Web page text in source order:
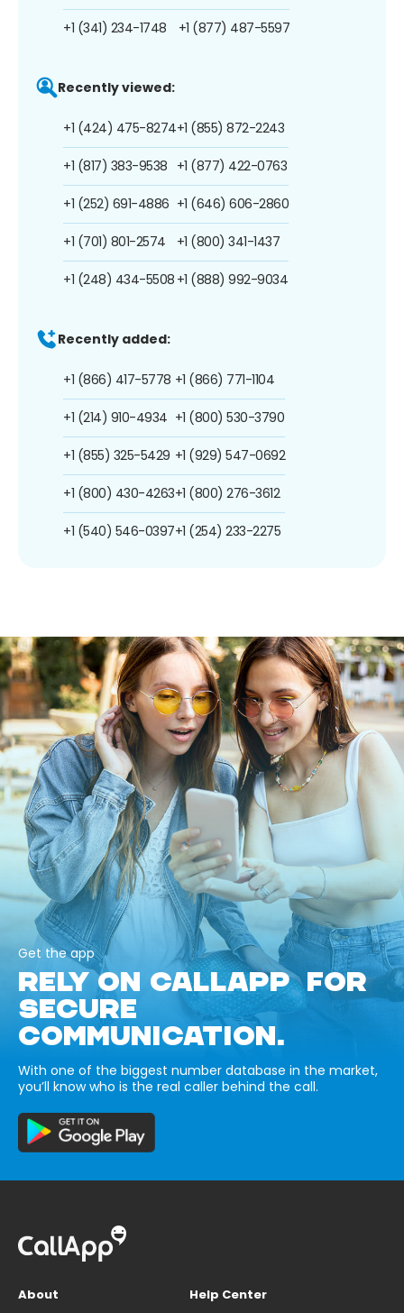
+1 (341) 234-1748 +1 (877) 487-5597
Recently viewed:
+1 (424) 475-8274
+1 (817) 383-9538
+1 (252) 691-4886
+1 (701) 801-2574
+1 (248) 434-5508
+1 (855) 872-2243
+1 (877) 422-0763
+1 (646) 606-2860
+1 (800) 341-1437
+1 (888) 992-9034
Recently added:
+1 (866) 417-5778
+1 (214) 910-4934
+1 (855) 325-5429
+1 (800) 430-4263
+1 (540) 546-0397
+1 (866) 771-1104
+1 (800) 530-3790
+1 (929) 547-0692
+1 (800) 276-3612
+1 (254) 233-2275
Get the app
RELY ON CALLAPP FOR
SECURE
COMMUNICATION.
With one of the biggest number database in the market,
you’ll know who is the real caller behind the call.
About
Help Center